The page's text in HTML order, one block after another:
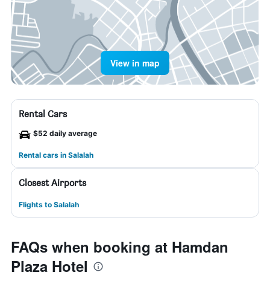
View in map
Rental Cars
$52 daily average
Rental cars in Salalah
Closest Airports
Flights to Salalah
FAQs when booking at Hamdan
Plaza Hotel